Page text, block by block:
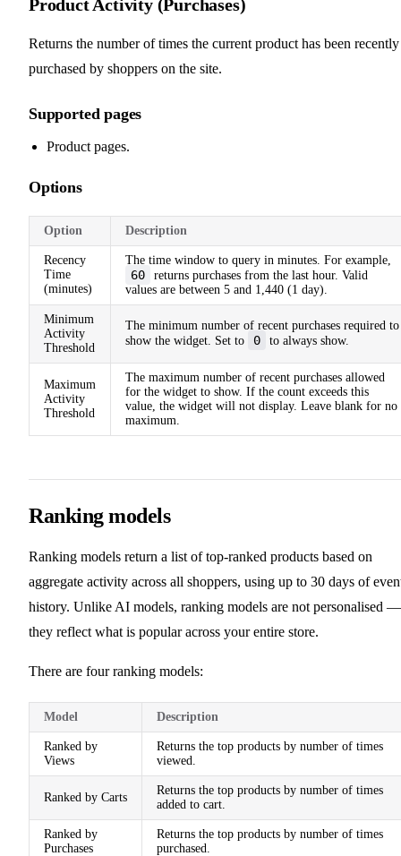
Product Activity (Purchases)
Returns the number of times the current product has been recently
purchased by shoppers on the site.
Supported pages
Product pages.
Options
Option Description
Recency
Time
(minutes)
The time window to query in minutes. For example,
60
returns purchases from the last hour. Valid
values are between 5 and 1,440 (1 day).
Minimum
Activity
Threshold
The minimum number of recent purchases required to
show the widget. Set to
0 to always show.
Maximum
Activity
Threshold
The maximum number of recent purchases allowed
for the widget to show. If the count exceeds this
value, the widget will not display. Leave blank for no
maximum.
Ranking models
Ranking models return a list of top-ranked products based on
aggregate activity across all shoppers, using up to 30 days of
history. Unlike AI models, ranking models are not personalised —
they reflect what is popular across your entire store.
There are four ranking models:
Model Description
Ranked by
Views
Returns the top products by number of times
viewed.
Ranked by Carts
Returns the top products by number of times
added to cart.
Ranked by
Purchases
Returns the top products by number of times
purchased.